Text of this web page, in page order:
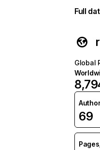
Full
Global
69